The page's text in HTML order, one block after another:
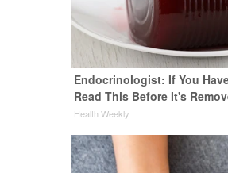
Endocrinologist: If You
Read This Before It's
Health Weekly